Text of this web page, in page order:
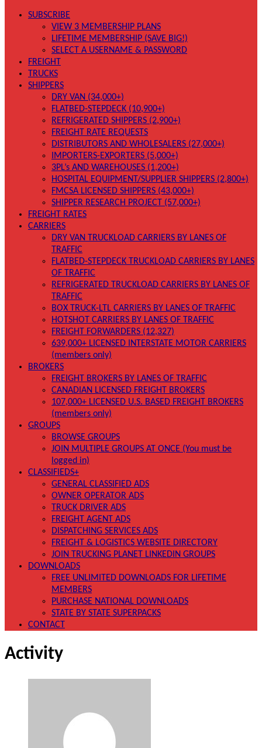
SUBSCRIBE
VIEW 3 MEMBERSHIP PLANS
LIFETIME MEMBERSHIP (SAVE BIG!)
SELECT A USERNAME & PASSWORD
FREIGHT
TRUCKS
SHIPPERS
DRY VAN (34,000+)
FLATBED-STEPDECK (10,900+)
REFRIGERATED SHIPPERS (2,900+)
FREIGHT RATE REQUESTS
DISTRIBUTORS AND WHOLESALERS (27,000+)
IMPORTERS-EXPORTERS (5,000+)
3PL’s AND WAREHOUSES (1,200+)
HOSPITAL EQUIPMENT/SUPPLIER SHIPPERS (2,800+)
FMCSA LICENSED SHIPPERS (43,000+)
SHIPPER RESEARCH PROJECT (57,000+)
FREIGHT RATES
CARRIERS
DRY VAN TRUCKLOAD CARRIERS BY LANES OF
TRAFFIC
FLATBED-STEPDECK TRUCKLOAD CARRIERS BY LANES
OF TRAFFIC
REFRIGERATED TRUCKLOAD CARRIERS BY LANES OF
TRAFFIC
BOX TRUCK-LTL CARRIERS BY LANES OF TRAFFIC
HOTSHOT CARRIERS BY LANES OF TRAFFIC
FREIGHT FORWARDERS (12,327)
639,000+ LICENSED INTERSTATE MOTOR CARRIERS
(members only)
BROKERS
FREIGHT BROKERS BY LANES OF TRAFFIC
CANADIAN LICENSED FREIGHT BROKERS
107,000+ LICENSED U.S. BASED FREIGHT BROKERS
(members only)
GROUPS
BROWSE GROUPS
JOIN MULTIPLE GROUPS AT ONCE (You must be
logged in)
CLASSIFIEDS+
GENERAL CLASSIFIED ADS
OWNER OPERATOR ADS
TRUCK DRIVER ADS
FREIGHT AGENT ADS
DISPATCHING SERVICES ADS
FREIGHT & LOGISTICS WEBSITE DIRECTORY
JOIN TRUCKING PLANET LINKEDIN GROUPS
DOWNLOADS
FREE UNLIMITED DOWNLOADS FOR LIFETIME
MEMBERS
PURCHASE NATIONAL DOWNLOADS
STATE BY STATE SUPERPACKS
CONTACT
Activity